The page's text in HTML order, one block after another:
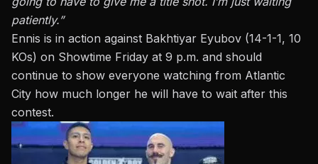
patiently.”
Ennis is in action against Bakhtiyar Eyubov (14-1-1, 10
KOs) on Showtime Friday at 9 p.m. and should
continue to show everyone watching from Atlantic
City how much longer he will have to wait after this
contest.